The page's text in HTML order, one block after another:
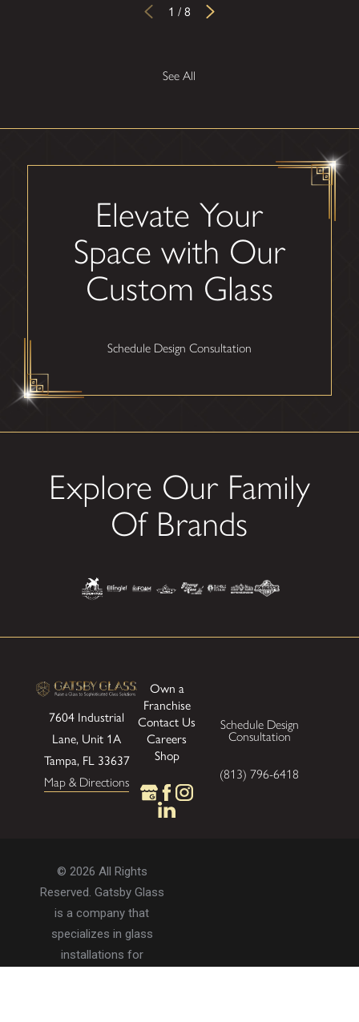
1 / 8
See All
Elevate Your
Space with Our
Custom Glass
Schedule Design Consultation
Explore Our Family
Of Brands
7604 Industrial
Lane, Unit 1A
Tampa, FL 33637
Map & Directions
Own a
Franchise
Contact Us
Careers
Shop
Schedule Design
Consultation
(813) 796-6418
© 2026 All Rights
Reserved. Gatsby Glass
is a company that
specializes in glass
installations for